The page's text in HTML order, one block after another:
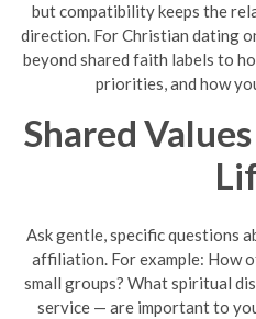
but compatibility keeps the
direction. For Christian dating
beyond shared faith labels to
priorities, and how
Shared
Ask gentle, specific questions
affiliation. For example: How
small groups? What spiritual
service — are important to